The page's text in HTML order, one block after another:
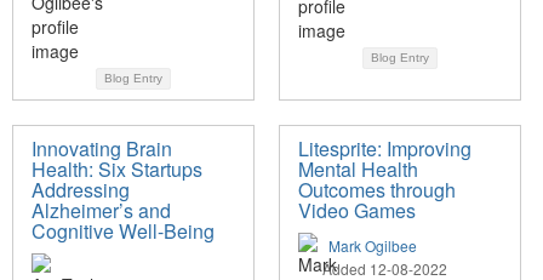
Blog Entry
Blog Entry
Innovating Brain
Health: Six Startups
Addressing
Alzheimer’s and
Cognitive Well-Being
Litesprite: Improving
Mental Health
Outcomes through
Video Games
Mark Ogilbee
Added 12-08-2022